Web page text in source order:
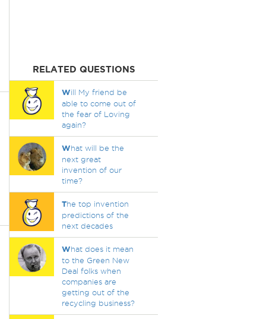
RELATED QUESTIONS
Will My friend be
able to come out of
the fear of Loving
again?
What will be the
next great
invention of our
time?
The top invention
predictions of the
next decades
What does it mean
to the Green New
Deal folks when
companies are
getting out of the
recycling business?